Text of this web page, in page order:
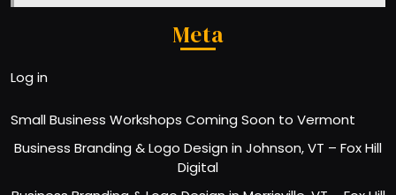
Meta
Log in
Small Business Workshops Coming Soon to Vermont
Business Branding & Logo Design in Johnson, VT – Fox Hill
Digital